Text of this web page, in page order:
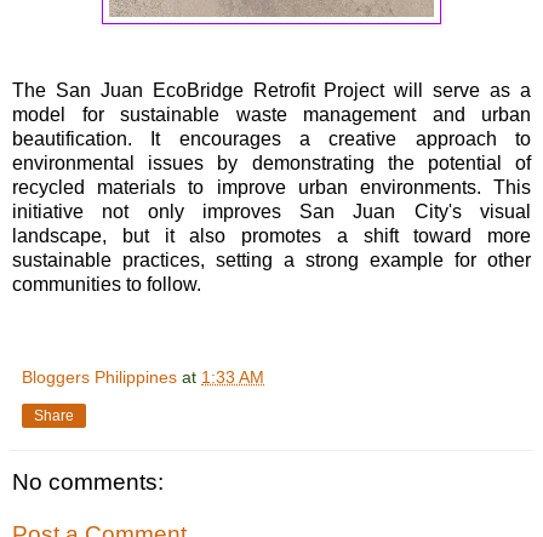
The San Juan EcoBridge Retrofit Project will serve as a
model for sustainable waste management and urban
beautification. It encourages a creative approach to
environmental issues by demonstrating the potential of
recycled materials to improve urban environments. This
initiative not only improves San Juan City's visual
landscape, but it also promotes a shift toward more
sustainable practices, setting a strong example for other
communities to follow.
Bloggers Philippines at 1:33 AM
Share
No comments: